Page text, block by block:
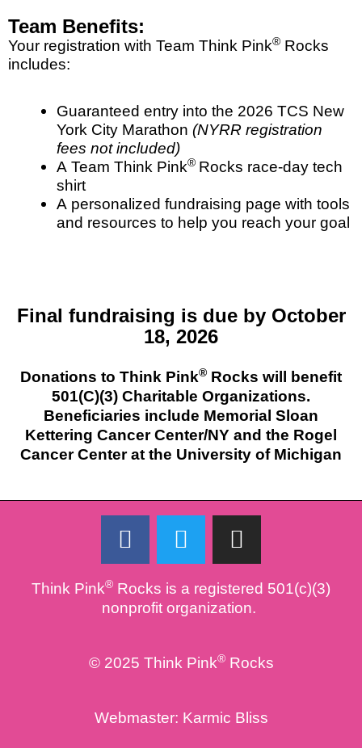
Team Benefits:
Your registration with Team Think Pink® Rocks
includes:
Guaranteed entry into the 2026 TCS New
York City Marathon (NYRR registration
fees not included)
A Team Think Pink® Rocks race-day tech
shirt
A personalized fundraising page with tools
and resources to help you reach your goal
Final fundraising is due by October
18, 2026
Donations to Think Pink® Rocks will benefit
501(C)(3) Charitable Organizations.
Beneficiaries include Memorial Sloan
Kettering Cancer Center/NY and the Rogel
Cancer Center at the University of Michigan
F
a
e
b
o
T
w
t
t
r
I
n
t
r
m
Think Pink® Rocks is a registered 501(c)(3)
nonprofit organization.
© 2025 Think Pink®Rocks
Webmaster: Karmic Bliss